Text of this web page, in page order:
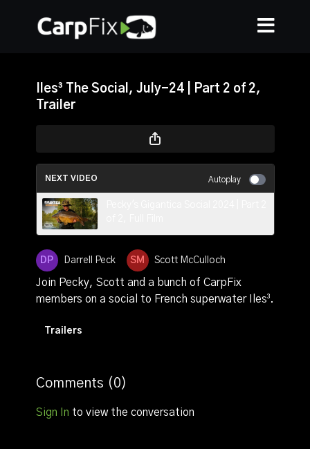
Iles³ The Social, July-24 | Part 2 of 2,
Trailer
NEXT VIDEO Autoplay
Darrell Peck Scott McCulloch
Join Pecky, Scott and a bunch of CarpFix
members on a social to French superwater Iles³.
Trailers
Comments ( 0)
Sign In to view the conversation